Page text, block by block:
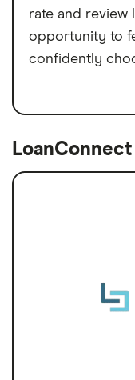
rate and review
opportunity to
confidently
LoanConnect